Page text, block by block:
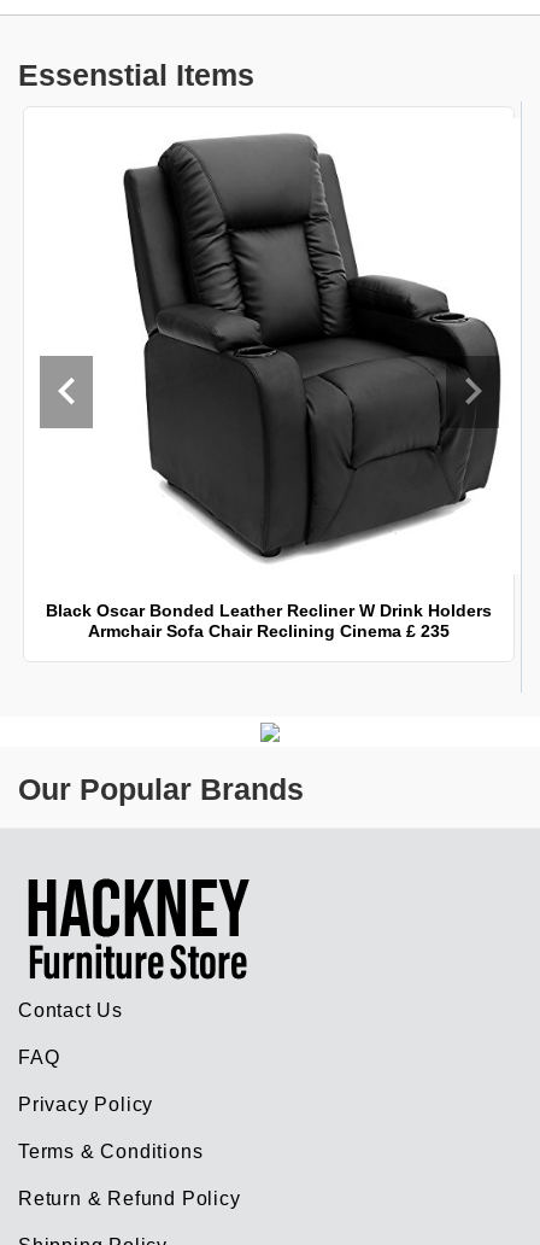
Essenstial Items
Black Oscar Bonded Leather Recliner W Drink Holders
Armchair Sofa Chair Reclining Cinema £ 235
Our Popular Brands
Contact Us
FAQ
Privacy Policy
Terms & Conditions
Return & Refund Policy